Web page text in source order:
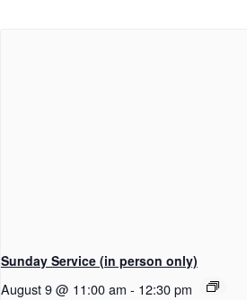
Sunday Service (in person only)
August 9 @ 11:00 am - 12:30 pm